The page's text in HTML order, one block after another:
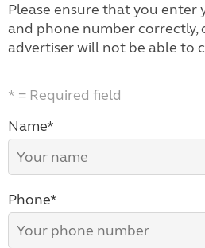
Please ensure that you enter
and phone number correctly,
advertiser will not be able to
* = Required field
Name*
Phone*